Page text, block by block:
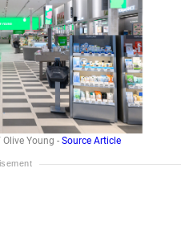
Young - Source Article